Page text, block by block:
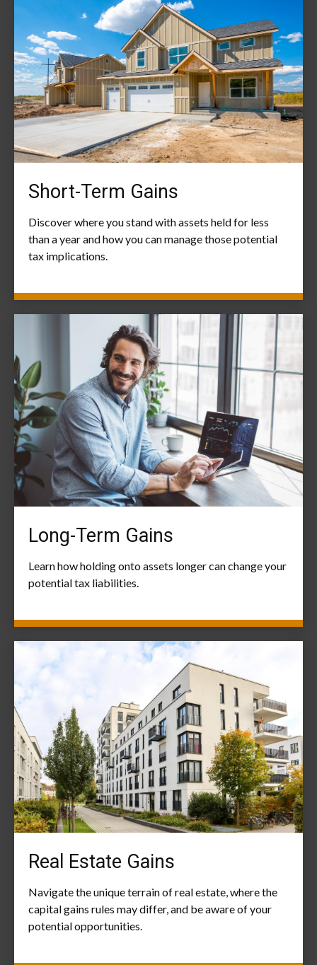
Short-Term Gains
Discover where you stand with assets held for less
than a year and how you can manage those potential
tax implications.
Long-Term Gains
Learn how holding onto assets longer can change your
potential tax liabilities.
Real Estate Gains
Navigate the unique terrain of real estate, where the
capital gains rules may differ, and be aware of your
potential opportunities.